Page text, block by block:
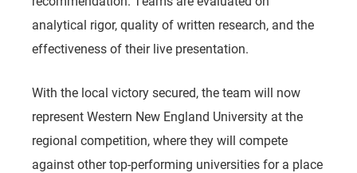
analytical rigor, quality of written research, and the
effectiveness of their live presentation.
With the local victory secured, the team will now
represent Western New England University at the
regional competition, where they will compete
against other top-performing universities for a place